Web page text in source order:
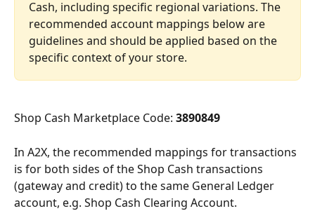
Cash, including specific regional variations. The
recommended account mappings below are
guidelines and should be applied based on the
specific context of your store.
Shop Cash Marketplace Code: 3890849
In A2X, the recommended mappings for transactions
is for both sides of the Shop Cash transactions
(gateway and credit) to the same General Ledger
account, e.g. Shop Cash Clearing Account.